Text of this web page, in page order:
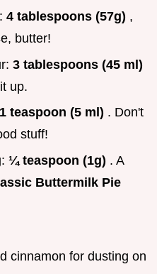
4 tablespoons (57g) ,
butter!
3 tablespoons (45 ml)
up.
1 teaspoon (5 ml) . Don't
stuff!
¼ teaspoon (1g) . A
Buttermilk Pie
cinnamon for dusting on